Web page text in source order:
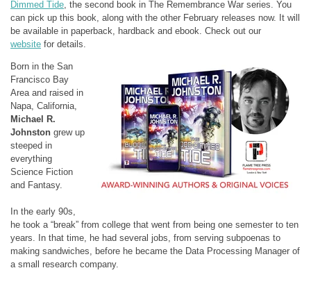
Dimmed Tide , the second book in The Remembrance War series. You
can pick up this book, along with the other February releases now. It will
be available in paperback, hardback and ebook. Check out our
website for details.
Born in the San
Francisco Bay
Area and raised in
Napa, California,
Michael R.
Johnston grew up
steeped in
everything
Science Fiction
and Fantasy.
In the early 90s,
he took a “break” from college that went from being one semester to ten
years. In that time, he had several jobs, from serving subpoenas to
making sandwiches, before he became the Data Processing Manager of
a small research company.